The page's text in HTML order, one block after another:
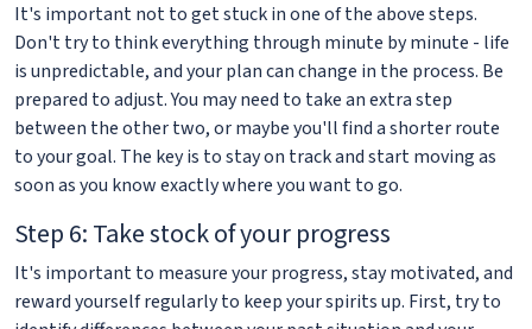
It's important not to get stuck in one of the above steps.
Don't try to think everything through minute by minute - life
is unpredictable, and your plan can change in the process. Be
prepared to adjust. You may need to take an extra step
between the other two, or maybe you'll find a shorter route
to your goal. The key is to stay on track and start moving as
soon as you know exactly where you want to go.
Step 6: Take stock of your progress
It's important to measure your progress, stay motivated, and
reward yourself regularly to keep your spirits up. First, try to